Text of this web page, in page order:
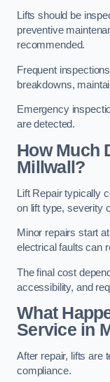
Lifts should be
preventive
recommended.
Frequent
breakdowns,
Emergency
are detected.
How Much
Millwall?
Lift Repair typically
on lift type, severity
Minor repairs start
electrical faults can
The final cost
accessibility, and
What
Service in
After repair, lifts are
compliance.